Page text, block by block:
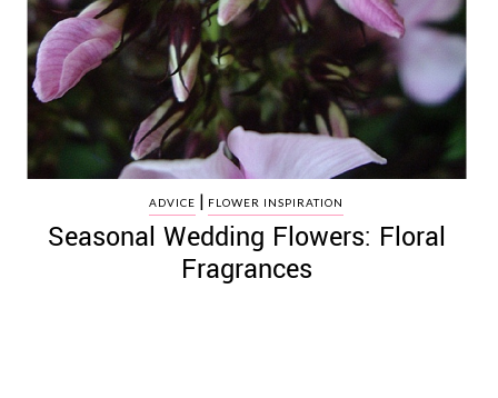
Managed
by
me!
(Sonia)Affiliate
disclosure
ADVICE | FLOWER INSPIRATION
Seasonal Wedding Flowers: Floral
Fragrances